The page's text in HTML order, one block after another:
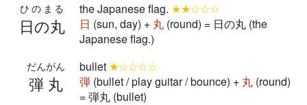
日の丸
ひのまる the Japanese flag. ★★☆☆☆
日 (sun, day) + 丸 (round) = 日の丸 (the
Japanese flag.)
弾丸
だんがん bullet ★☆☆☆☆
弾 (bullet / play guitar / bounce) + 丸 (round)
= 弾丸 (bullet)